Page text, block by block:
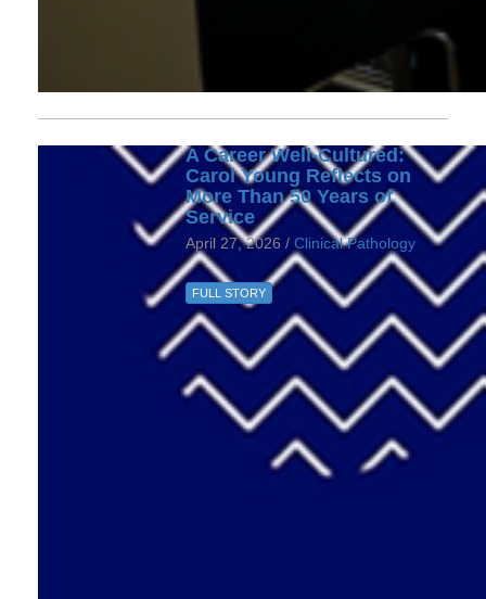
A Career Well-Cultured:
Carol Young Reflects on
More Than 50 Years of
Service
April 27, 2026 / Clinical Pathology
FULL STORY